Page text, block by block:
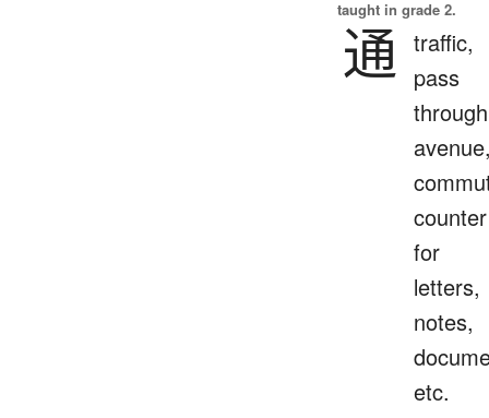
taught in grade 2.
通 traffic,
pass
counter
for
letters,
notes,
etc.